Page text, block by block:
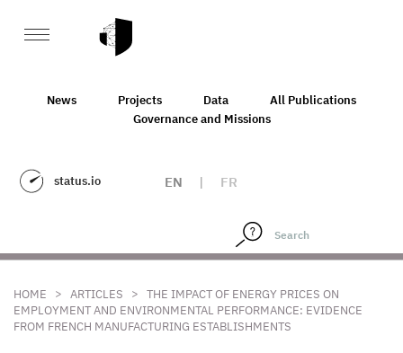
News Projects Data
All Publications
Governance and Missions
status.io EN | FR
HOME > ARTICLES > THE IMPACT OF ENERGY PRICES ON
EMPLOYMENT AND ENVIRONMENTAL PERFORMANCE: EVIDENCE
FROM FRENCH MANUFACTURING ESTABLISHMENTS